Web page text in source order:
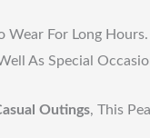
For Long
As Special
Outings, This